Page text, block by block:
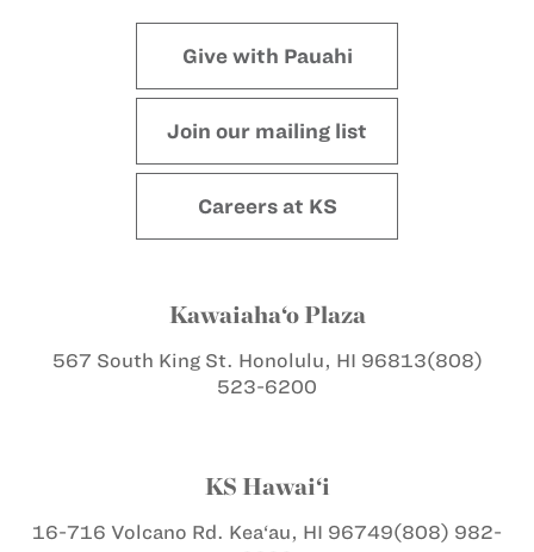
Give with Pauahi
Join our mailing list
Careers at KS
Kawaiaha‘o Plaza
567 South King St. Honolulu, HI 96813(808)
523-6200
KS Hawai‘i
16-716 Volcano Rd. Kea‘au, HI 96749(808) 982-